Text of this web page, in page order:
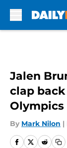
Jalen
clap
Olympics
By Mark Nilon |